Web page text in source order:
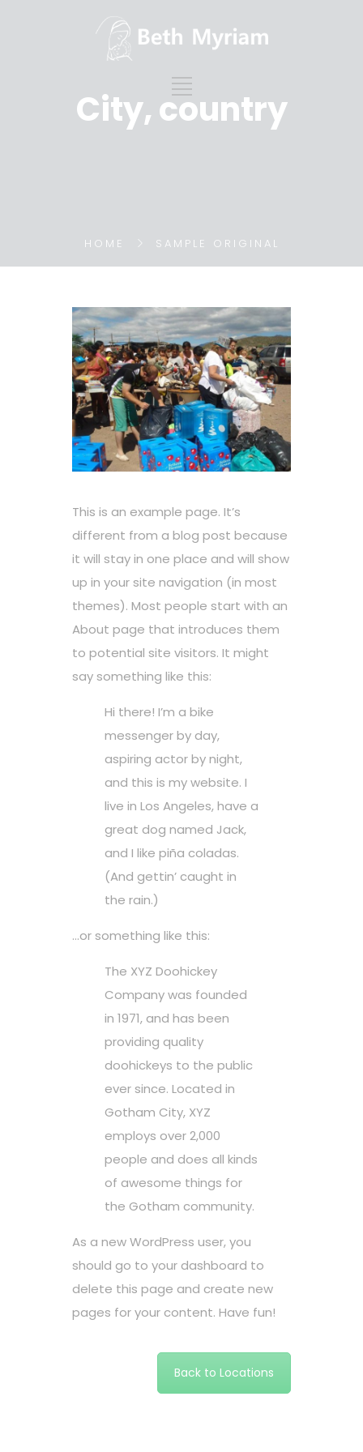
City, country
HOME SAMPLE ORIGINAL
This is an example page. It’s
different from a blog post because
it will stay in one place and will show
up in your site navigation (in most
themes). Most people start with an
About page that introduces them
to potential site visitors. It might
say something like this:
Hi there! I’m a bike
messenger by day,
aspiring actor by night,
and this is my website. I
live in Los Angeles, have a
great dog named Jack,
and I like piña coladas.
(And gettin’ caught in
the rain.)
…or something like this:
The XYZ Doohickey
Company was founded
in 1971, and has been
providing quality
doohickeys to the public
ever since. Located in
Gotham City, XYZ
employs over 2,000
people and does all kinds
of awesome things for
the Gotham community.
As a new WordPress user, you
should go to your dashboard to
delete this page and create new
pages for your content. Have fun!
Back to Locations